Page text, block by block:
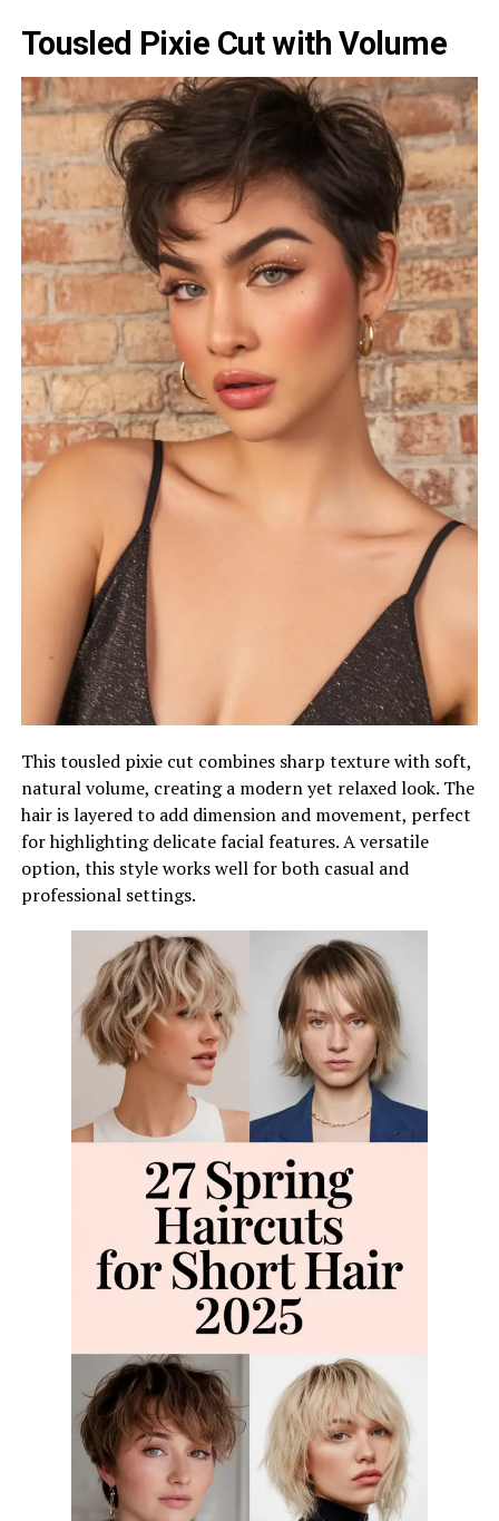
Tousled Pixie Cut with Volume
This tousled pixie cut combines sharp texture with soft,
natural volume, creating a modern yet relaxed look. The
hair is layered to add dimension and movement, perfect
for highlighting delicate facial features. A versatile
option, this style works well for both casual and
professional settings.